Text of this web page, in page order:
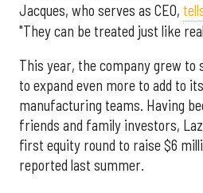
Jacques, who serves as CEO,
"They can be treated just like
This year, the company grew to
to expand even more to add to
manufacturing teams. Having
friends and family investors,
first equity round to raise $6
reported last summer.